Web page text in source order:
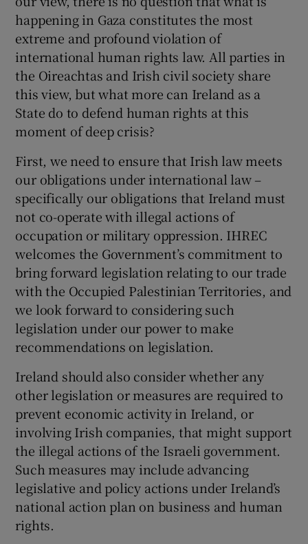
happening in Gaza constitutes the most
extreme and profound violation of
international human rights law. All parties in
the Oireachtas and Irish civil society share
this view, but what more can Ireland as a
State do to defend human rights at this
moment of deep crisis?
First, we need to ensure that Irish law meets
our obligations under international law –
specifically our obligations that Ireland must
not co-operate with illegal actions of
occupation or military oppression. IHREC
welcomes the Government’s commitment to
bring forward legislation relating to our trade
with the Occupied Palestinian Territories, and
we look forward to considering such
legislation under our power to make
recommendations on legislation.
Ireland should also consider whether any
other legislation or measures are required to
prevent economic activity in Ireland, or
involving Irish companies, that might support
the illegal actions of the Israeli government.
Such measures may include advancing
legislative and policy actions under Ireland’s
national action plan on business and human
rights.